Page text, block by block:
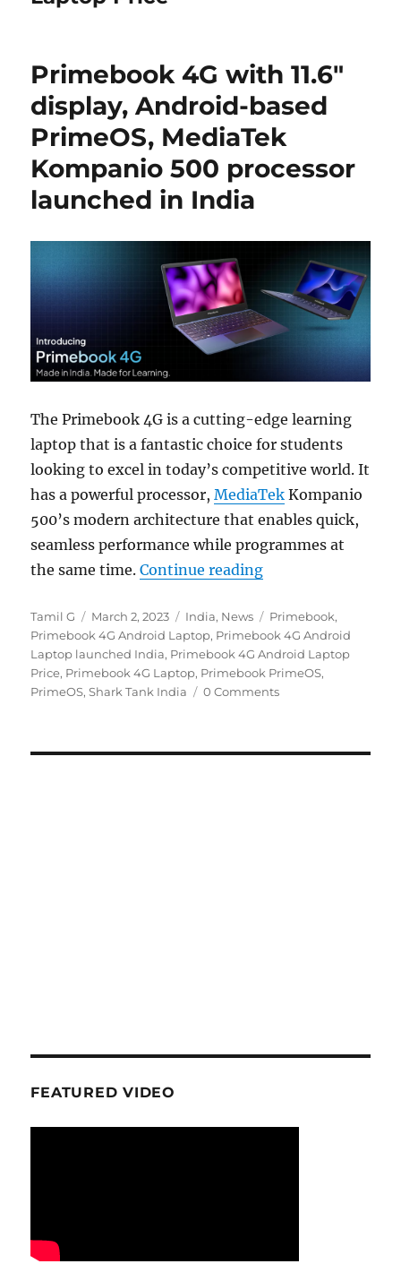
Primebook 4G with 11.6″
display, Android-based
PrimeOS, MediaTek
Kompanio 500 processor
launched in India
The Primebook 4G is a cutting-edge learning
laptop that is a fantastic choice for students
looking to excel in today’s competitive world. It
has a powerful processor,MediaTek Kompanio
500’s modern architecture that enables quick,
seamless performance while programmes at
the same time.Continue reading“Primebook 4G
Author
Tamil G
Posted
on
March 2, 2023 Categories
India, News Tags
Primebook,
Primebook 4G Android Laptop, Primebook 4G Android
Laptop launched India, Primebook 4G Android Laptop
Price, Primebook 4G Laptop, Primebook PrimeOS,
PrimeOS,Shark Tank India 0 Comments
FEATURED VIDEO